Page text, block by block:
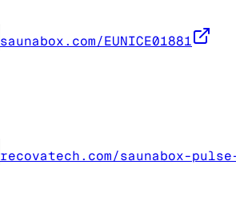
saunabox.com/EUNICE01881
recovatech.com/saunabox-